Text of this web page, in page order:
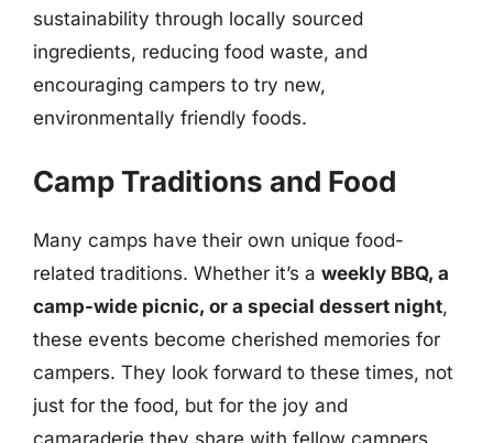
sustainability through locally sourced
ingredients, reducing food waste, and
encouraging campers to try new,
environmentally friendly foods.
Camp Traditions and Food
Many camps have their own unique food-
related traditions. Whether it’s a weekly BBQ, a
camp-wide picnic, or a special dessert night,
these events become cherished memories for
campers. They look forward to these times, not
just for the food, but for the joy and
camaraderie they share with fellow campers